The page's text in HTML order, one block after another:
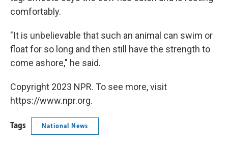
comfortably.
"It is unbelievable that such an animal can swim or
float for so long and then still have the strength to
come ashore," he said.
Copyright 2023 NPR. To see more, visit
https://www.npr.org.
Tags National News